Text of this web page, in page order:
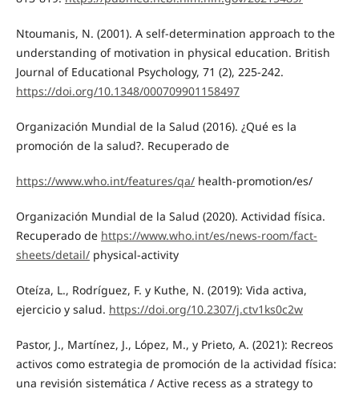
Ntoumanis, N. (2001). A self-determination approach to the
understanding of motivation in physical education. British
Journal of Educational Psychology, 71 (2), 225-242.
https://doi.org/10.1348/000709901158497
Organización Mundial de la Salud (2016). ¿Qué es la
promoción de la salud?. Recuperado de
https://www.who.int/features/qa/health-promotion/es/
Organización Mundial de la Salud (2020). Actividad física.
Recuperado de https://www.who.int/es/news-room/fact-
sheets/detail/physical-activity
Oteíza, L., Rodríguez, F. y Kuthe, N. (2019): Vida activa,
ejercicio y salud. https://doi.org/10.2307/j.ctv1ks0c2w
Pastor, J., Martínez, J., López, M., y Prieto, A. (2021): Recreos
activos como estrategia de promoción de la actividad física:
una revisión sistemática / Active recess as a strategy to